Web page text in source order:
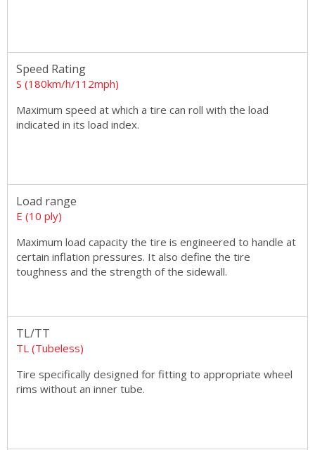
Speed Rating
S (180km/h/112mph)
Maximum speed at which a tire can roll with the load
indicated in its load index.
Load range
E (10 ply)
Maximum load capacity the tire is engineered to handle at
certain inflation pressures. It also define the tire
toughness and the strength of the sidewall.
TL/TT
TL (Tubeless)
Tire specifically designed for fitting to appropriate wheel
rims without an inner tube.